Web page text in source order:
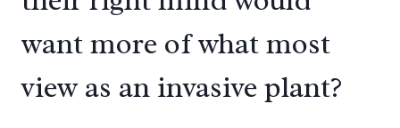
want more of what most
view as an invasive plant?